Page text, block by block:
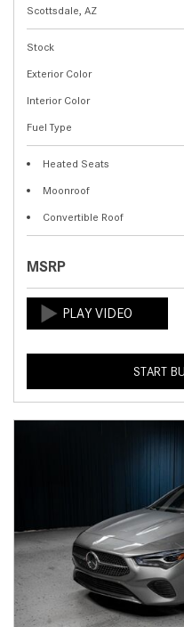
Scottsdale, AZ
Stock
Exterior Color
Interior Color
Fuel Type
Heated Seats
Moonroof
Convertible Roof
MSRP
START